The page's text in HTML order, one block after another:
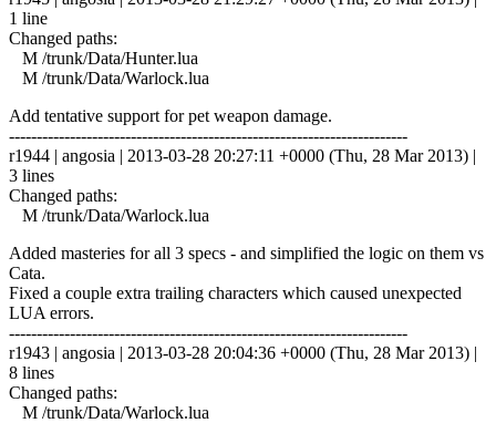
1 line
Changed paths:
M /trunk/Data/Hunter.lua
M /trunk/Data/Warlock.lua
Add tentative support for pet weapon damage.
------------------------------------------------------------------------
r1944 | angosia | 2013-03-28 20:27:11 +0000 (Thu, 28 Mar 2013) |
3 lines
Changed paths:
M /trunk/Data/Warlock.lua
Added masteries for all 3 specs - and simplified the logic on them vs
Cata.
Fixed a couple extra trailing characters which caused unexpected
LUA errors.
------------------------------------------------------------------------
r1943 | angosia | 2013-03-28 20:04:36 +0000 (Thu, 28 Mar 2013) |
8 lines
Changed paths:
M /trunk/Data/Warlock.lua